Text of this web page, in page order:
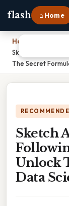
flash ⌂ Home
Home
Sketch A Graph
The Secret
Sketch
Unlock
Data